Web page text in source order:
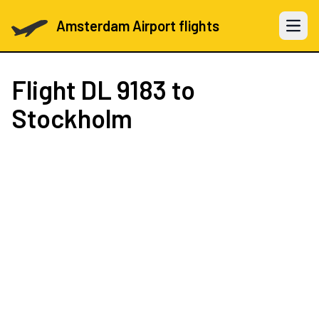
Amsterdam Airport flights Open
Flight DL 9183 to
Stockholm